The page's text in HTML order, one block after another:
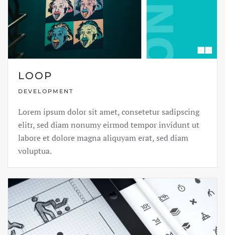
LOOP
DEVELOPMENT
Lorem ipsum dolor sit amet, consetetur sadipscing
elitr, sed diam nonumy eirmod tempor invidunt ut
labore et dolore magna aliquyam erat, sed diam
voluptua.